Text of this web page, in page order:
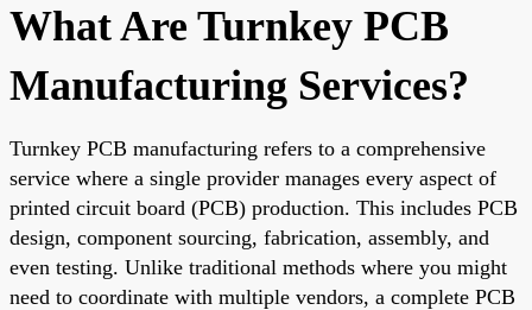
What Are Turnkey PCB
Manufacturing Services?
Turnkey PCB manufacturing refers to a comprehensive
service where a single provider manages every aspect of
printed circuit board (PCB) production. This includes PCB
design, component sourcing, fabrication, assembly, and
even testing. Unlike traditional methods where you might
need to coordinate with multiple vendors, a complete PCB